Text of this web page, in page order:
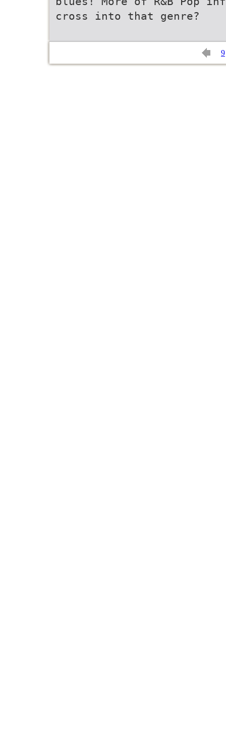
cross into that genre?
9